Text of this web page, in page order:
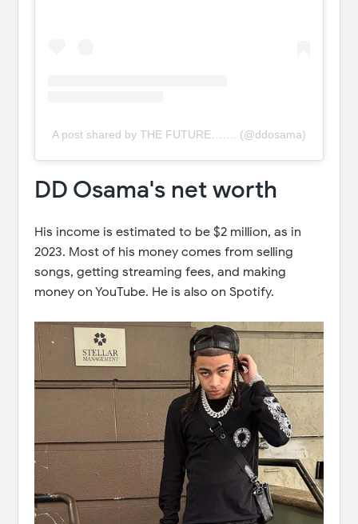
A post shared by THE FUTURE……. (@ddosama)
DD Osama's net worth
His income is estimated to be $2 million, as in
2023. Most of his money comes from selling
songs, getting streaming fees, and making
money on YouTube. He is also on Spotify.